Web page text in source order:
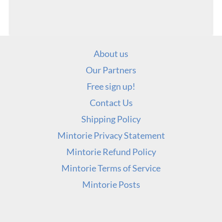
About us
Our Partners
Free sign up!
Contact Us
Shipping Policy
Mintorie Privacy Statement
Mintorie Refund Policy
Mintorie Terms of Service
Mintorie Posts